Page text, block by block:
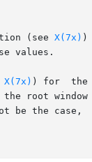
(see
X(7x) )
values.
X(7x) ) for  the
root window
be the case,